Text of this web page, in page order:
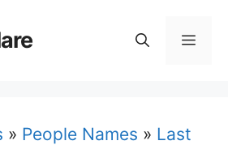
» People Names » Last